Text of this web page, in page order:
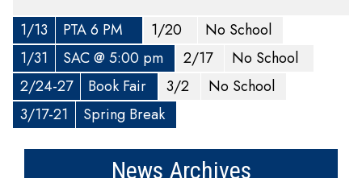
1/13 PTA 6 PM 1/20
No School
1/31
SAC @ 5:00 pm 2/17
No School
2/24-27
Book Fair 3/2
No School
3/17-21
Spring Break
News Archives